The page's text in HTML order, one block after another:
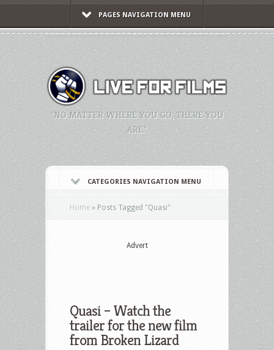
PAGES NAVIGATION MENU
"NO MATTER WHERE YOU GO, THERE YOU
ARE."
CATEGORIES NAVIGATION MENU
Home » Posts Tagged "Quasi"
Advert
Quasi – Watch the
trailer for the new film
from Broken Lizard